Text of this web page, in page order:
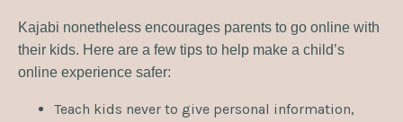
Kajabi nonetheless encourages parents to go online with
their kids. Here are a few tips to help make a child’s
online experience safer:
Teach kids never to give personal information,